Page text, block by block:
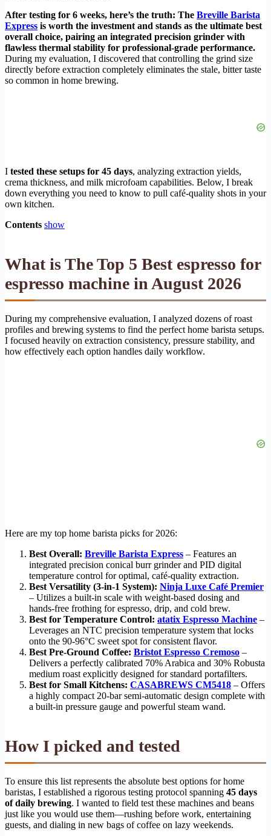
After testing for 6 weeks, here’s the truth: The Breville Barista
Express is worth the investment and stands as the ultimate best
overall choice, pairing an integrated precision grinder with
flawless thermal stability for professional-grade performance.
During my evaluation, I discovered that controlling the grind size
directly before extraction completely eliminates the stale, bitter taste
so common in home brewing.
I tested these setups for 45 days, analyzing extraction yields,
crema thickness, and milk microfoam capabilities. Below, I break
down everything you need to know to pull café-quality shots in your
own kitchen.
Contents show
What is The Top 5 Best espresso for
espresso machine in August 2026
During my comprehensive evaluation, I analyzed dozens of roast
profiles and brewing systems to find the perfect home barista setups.
I focused heavily on extraction consistency, pressure stability, and
how effectively each option handles daily workflow.
Here are my top home barista picks for 2026:
Best Overall: Breville Barista Express – Features an
integrated precision conical burr grinder and PID digital
temperature control for optimal, café-quality extraction.
Best Versatility (3-in-1 System): Ninja Luxe Café Premier
– Utilizes a built-in scale with weight-based dosing and
hands-free frothing for espresso, drip, and cold brew.
Best for Temperature Control: atatix Espresso Machine –
Leverages an NTC precision temperature system that locks
onto the 90-96°C sweet spot for consistent flavor.
Best Pre-Ground Coffee: Bristot Espresso Cremoso –
Delivers a perfectly calibrated 70% Arabica and 30% Robusta
medium roast explicitly designed for standard portafilters.
Best for Small Kitchens: CASABREWS CM5418 – Offers
a highly compact 20-bar semi-automatic design complete with
a built-in pressure gauge and powerful steam wand.
How I picked and tested
To ensure this list represents the absolute best options for home
baristas, I established a rigorous testing protocol spanning 45 days
of daily brewing. I wanted to field test these machines and beans
just like you would use them—rushing before work, entertaining
guests, and dialing in new bags of coffee on lazy weekends.